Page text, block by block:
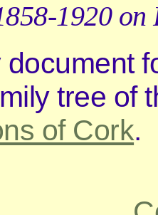
1920
document
tree of
of Cork.